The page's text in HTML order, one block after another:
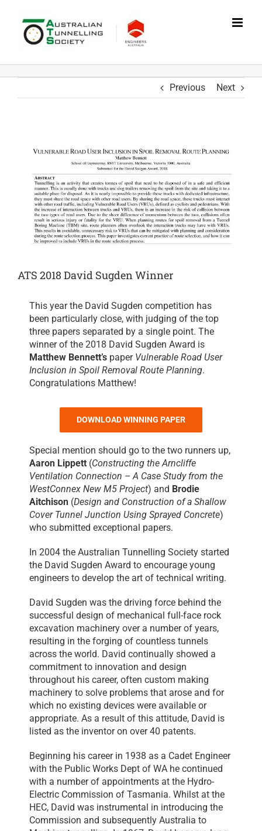
content
Previous Next
ATS 2018 David Sugden Winner
This year the David Sugden competition has
been particularly close, with judging of the top
three papers separated by a single point. The
winner of the 2018 David Sugden Award is
Matthew Bennett’s paper Vulnerable Road User
Inclusion in Spoil Removal Route Planning.
Congratulations Matthew!
DOWNLOAD WINNING PAPER
Special mention should go to the two runners up,
Aaron Lippett (Constructing the Arncliffe
Ventilation Connection – A Case Study from the
WestConnex New M5 Project) and Brodie
Aitchison (Design and Construction of a Shallow
Cover Tunnel Junction Using Sprayed Concrete)
who submitted exceptional papers.
In 2004 the Australian Tunnelling Society started
the David Sugden Award to encourage young
engineers to develop the art of technical writing.
David Sugden was the driving force behind the
successful design of mechanical full-face rock
excavation machinery over a number of years,
resulting in the forging of countless tunnels
across the world. David continually showed a
commitment to innovation and design
throughout his career, often custom making
machinery to solve problems that arose and for
which no existing devices were available or
appropriate. As a result of this attitude, David is
listed as the inventor on over 40 patents.
Beginning his career in 1938 as a Cadet Engineer
with the Public Works Dept of WA he continued
with a number of appointments at the Hydro-
Electric Commission of Tasmania. Whilst at the
HEC, David was instrumental in introducing the
Commission and subsequently Australia to